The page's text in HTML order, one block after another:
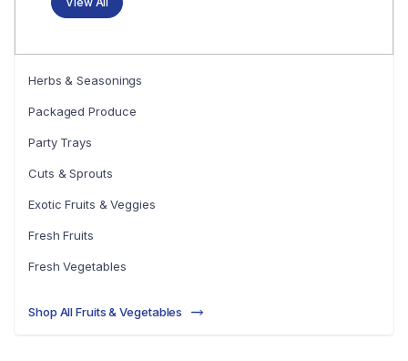
Herbs & Seasonings
Packaged Produce
Party Trays
Cuts & Sprouts
Exotic Fruits & Veggies
Fresh Fruits
Fresh Vegetables
Shop All Fruits & Vegetables